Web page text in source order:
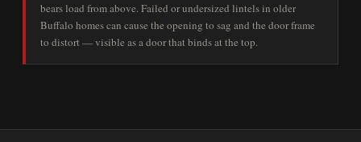
bears load from above. Failed or undersized lintels in older
Buffalo homes can cause the opening to sag and the door frame
to distort — visible as a door that binds at the top.